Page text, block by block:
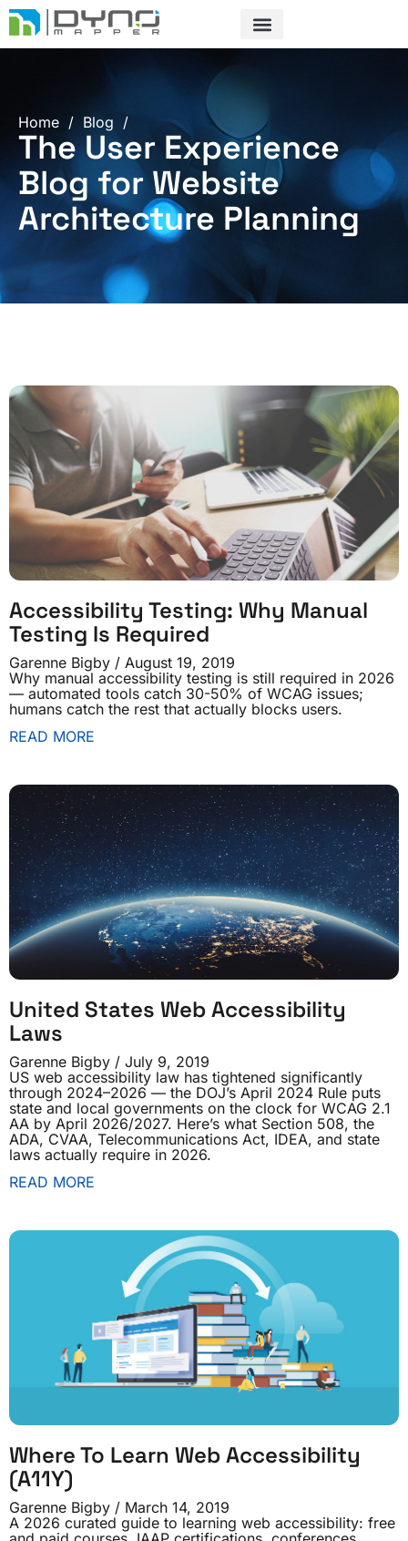
Skip
to
content
Home / Blog /
The User Experience
Blog for Website
Architecture Planning
Accessibility Testing: Why Manual
Testing Is Required
Garenne Bigby
August 19, 2019
Why manual accessibility testing is still required in 2026
— automated tools catch 30-50% of WCAG issues;
humans catch the rest that actually blocks users.
READ MORE
United States Web Accessibility
Laws
Garenne Bigby
July 9, 2019
US web accessibility law has tightened significantly
through 2024–2026 — the DOJ’s April 2024 Rule puts
state and local governments on the clock for WCAG 2.1
AA by April 2026/2027. Here’s what Section 508, the
ADA, CVAA, Telecommunications Act, IDEA, and state
laws actually require in 2026.
READ MORE
Where To Learn Web Accessibility
(A11Y)
Garenne Bigby
March 14, 2019
A 2026 curated guide to learning web accessibility: free
PagePage PagePagePage